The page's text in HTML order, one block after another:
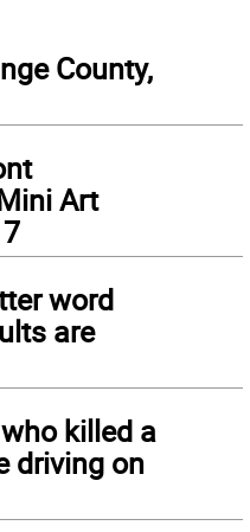
County,
Art
word
are
killed a
driving on